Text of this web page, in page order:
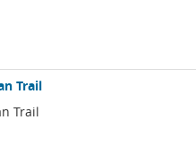
Trail
Trail